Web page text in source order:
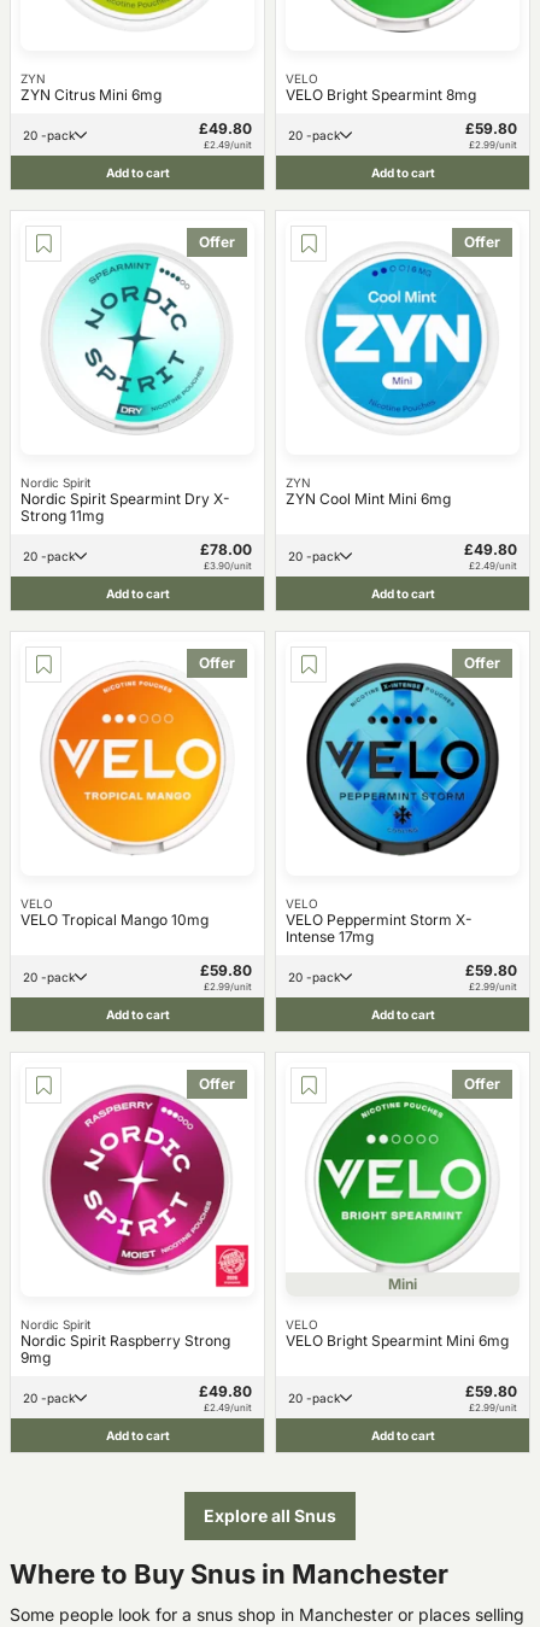
ZYN
ZYN Citrus Mini 6mg
20 -pack £49.80
£2.49/unit
Add to cart
VELO
VELO Bright Spearmint 8mg
20 -pack £59.80
£2.99/unit
Add to cart
Offer
Nordic Spirit
Nordic Spirit Spearmint Dry X-
Strong 11mg
20 -pack £78.00
£3.90/unit
Add to cart
Offer
ZYN
ZYN Cool Mint Mini 6mg
20 -pack £49.80
£2.49/unit
Add to cart
Offer
VELO
VELO Tropical Mango 10mg
20 -pack £59.80
£2.99/unit
Add to cart
Offer
VELO
VELO Peppermint Storm X-
Intense 17mg
20 -pack £59.80
£2.99/unit
Add to cart
Offer
Nordic Spirit
Nordic Spirit Raspberry Strong
9mg
20 -pack £49.80
£2.49/unit
Add to cart
Offer
Mini
VELO
VELO Bright Spearmint Mini 6mg
20 -pack £59.80
£2.99/unit
Add to cart
Explore all Snus
Where to Buy Snus in Manchester
Some people look for a snus shop in Manchester or places selling